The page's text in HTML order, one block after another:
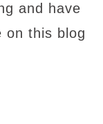
and have
on this blog